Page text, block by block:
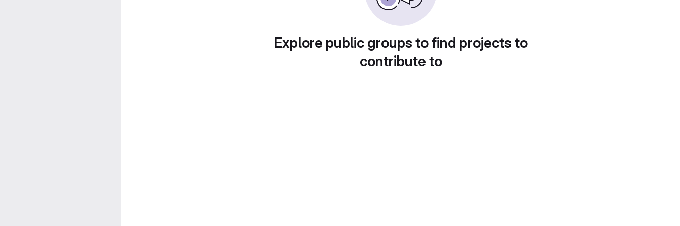
Explore public groups to find projects to
contribute to